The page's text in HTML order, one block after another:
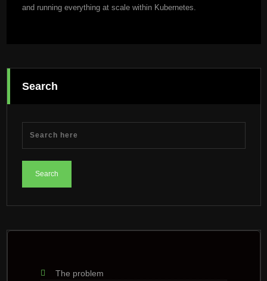
and running everything at scale within Kubernetes.
Search
The problem